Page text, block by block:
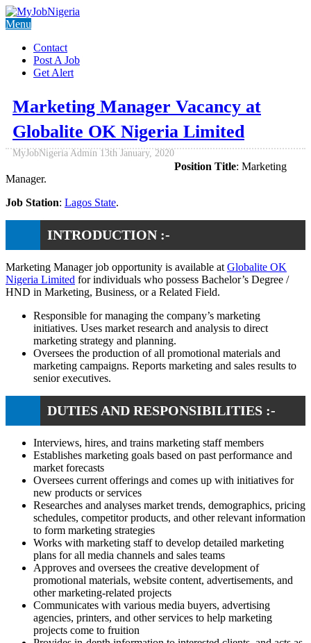
Menu
Contact
Post A Job
Get Alert
Marketing Manager Vacancy at
Globalite OK Nigeria Limited
MyJobNigeria Admin 13th January, 2020
Position Title: Marketing
Manager.
Job Station: Lagos State.
INTRODUCTION :-
Marketing Manager job opportunity is available at Globalite OK
Nigeria Limited for individuals who possess Bachelor’s Degree /
HND in Marketing, Business, or a Related Field.
Responsible for managing the company’s marketing
initiatives. Uses market research and analysis to direct
marketing strategy and planning.
Oversees the production of all promotional materials and
marketing campaigns. Reports marketing and sales results to
senior executives.
DUTIES AND RESPONSIBILITIES :-
Interviews, hires, and trains marketing staff members
Establishes marketing goals based on past performance and
market forecasts
Oversees current offerings and comes up with initiatives for
new products or services
Researches and analyses market trends, demographics, pricing
schedules, competitor products, and other relevant information
to form marketing strategies
Works with marketing staff to develop detailed marketing
plans for all media channels and sales teams
Approves and oversees the creative development of
promotional materials, website content, advertisements, and
other marketing-related projects
Communicates with various media buyers, advertising
agencies, printers, and other services to help marketing
projects come to fruition